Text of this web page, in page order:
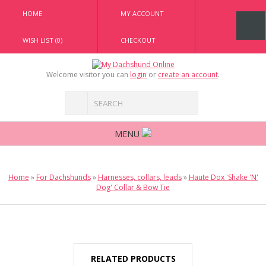
HOME MY ACCOUNT
WISH LIST (0) CHECKOUT
Welcome visitor you can login or create an account.
MENU
Home » For Dachshunds» Harnesses, collars, leads» Haute Dox 'Shake 'N'
Dog' Collar & Bow Tie
RELATED PRODUCTS